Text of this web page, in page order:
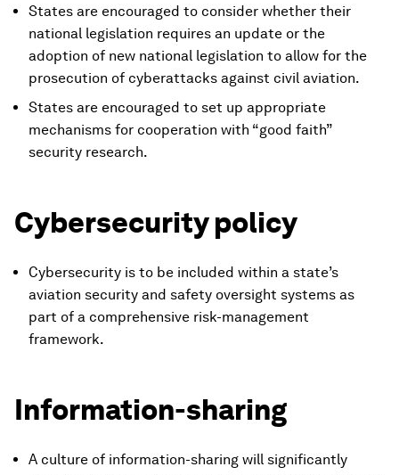
States are encouraged to consider whether their
national legislation requires an update or the
adoption of new national legislation to allow for the
prosecution of cyberattacks against civil aviation.
States are encouraged to set up appropriate
mechanisms for cooperation with “good faith”
security research.
Cybersecurity policy
Cybersecurity is to be included within a state’s
aviation security and safety oversight systems as
part of a comprehensive risk-management
framework.
Information-sharing
A culture of information-sharing will significantly